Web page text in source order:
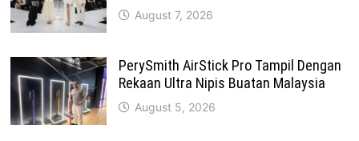
August 7, 2026
PerySmith AirStick Pro Tampil Dengan
Rekaan Ultra Nipis Buatan Malaysia
August 5, 2026